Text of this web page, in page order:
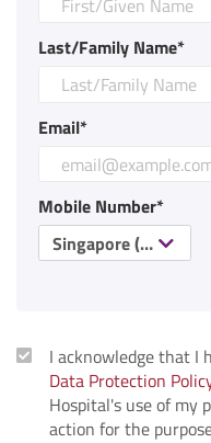
Last/Family Name*
Email*
Mobile Number*
Singapore (+65)
I acknowledge that I
Data Protection
Hospital's use of my
action for the